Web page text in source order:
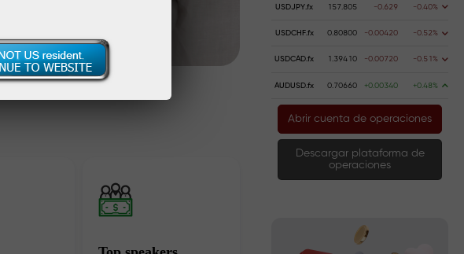
USDJPY.fx 157.805 -0.629 -0.40%
USDCHF.fx 0.80800 -0.00420 -0.52%
USDCAD.fx 1.39410 -0.00720 -0.51%
AUDUSD.fx 0.70660 +0.00340 +0.48%
Abrir cuenta de operaciones
Descargar plataforma de
operaciones